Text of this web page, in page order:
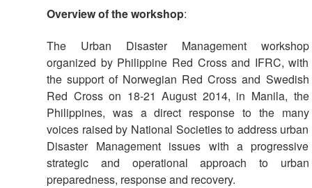
Volunteering
Southeast
Network
Overview of the workshop:
The Urban Disaster Management workshop
organized by Philippine Red Cross and IFRC, with
the support of Norwegian Red Cross and Swedish
Red Cross on 18-21 August 2014, in Manila, the
Philippines, was a direct response to the many
voices raised by National Societies to address urban
Disaster Management issues with a progressive
strategic and operational approach to urban
preparedness, response and recovery.